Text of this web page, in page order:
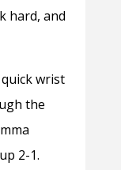
hard, and
wrist
the
2-1.